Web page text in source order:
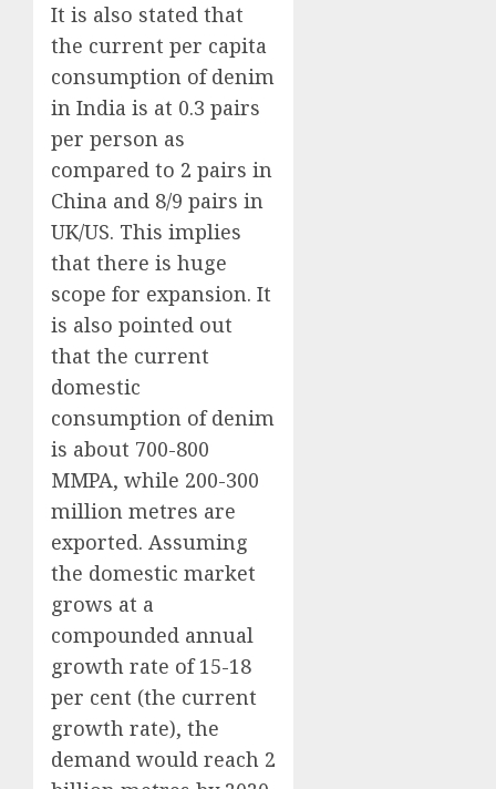
It is also stated that
the current per capita
consumption of denim
in India is at 0.3 pairs
per person as
compared to 2 pairs in
China and 8/9 pairs in
UK/US. This implies
that there is huge
scope for expansion. It
is also pointed out
that the current
domestic
consumption of denim
is about 700-800
MMPA, while 200-300
million metres are
exported. Assuming
the domestic market
grows at a
compounded annual
growth rate of 15-18
per cent (the current
growth rate), the
demand would reach 2